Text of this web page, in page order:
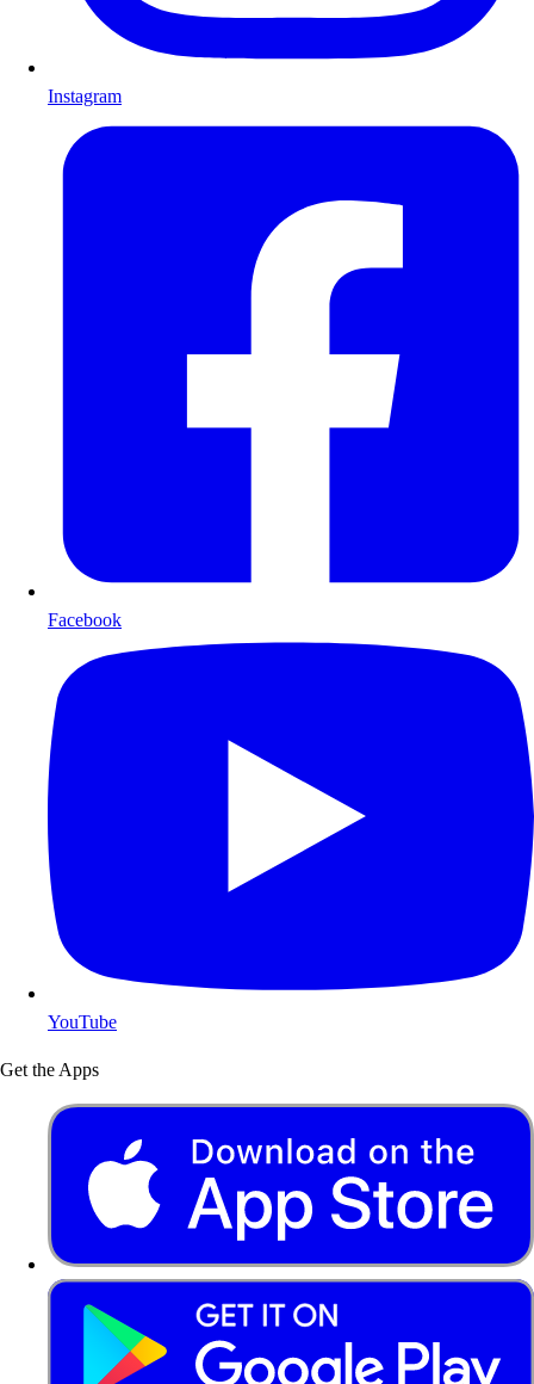
Instagram
Facebook
YouTube
Get the Apps